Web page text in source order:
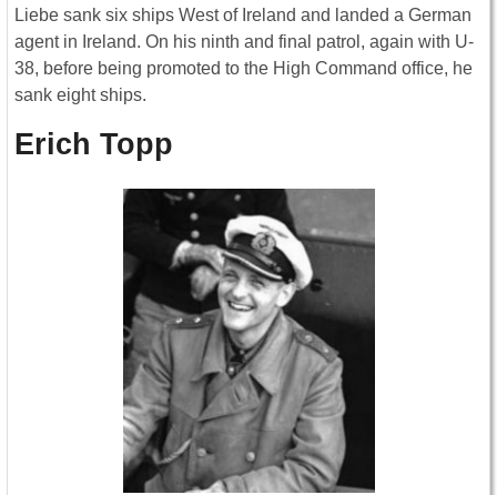
Liebe sank six ships West of Ireland and landed a German
agent in Ireland. On his ninth and final patrol, again with U-
38, before being promoted to the High Command office, he
sank eight ships.
Erich Topp